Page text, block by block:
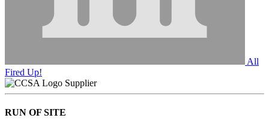
All
Fired Up!
Supplier
RUN OF SITE